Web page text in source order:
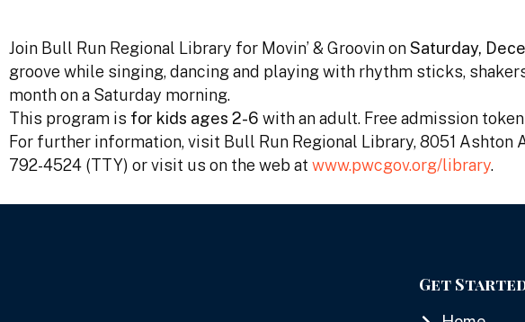
Join Bull Run Regional Library for Movin’ & Groovin onSaturday,
groove while singing, dancing and playing with rhythm sticks,
month on a Saturday morning.
This program is for kids ages 2-6 with an adult. Free admission
For further information, visit Bull Run Regional Library, 8051 Ashton
792-4524 (TTY) or visit us on the web at www.pwcgov.org/library.
Get